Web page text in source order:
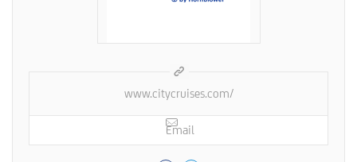
www.citycruises.com/
Email